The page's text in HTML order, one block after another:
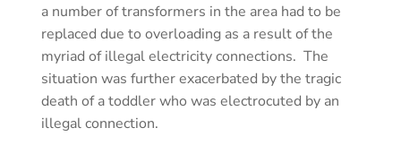
a number of transformers in the area had to be
replaced due to overloading as a result of the
myriad of illegal electricity connections. The
situation was further exacerbated by the tragic
death of a toddler who was electrocuted by an
illegal connection.